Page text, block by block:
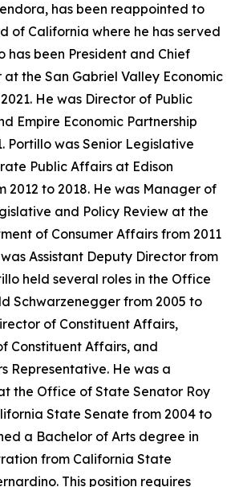
has been reappointed to
of California where he has served
has been President and Chief
the San Gabriel Valley Economic
He was Director of Public
Empire Economic Partnership
Portillo was Senior Legislative
Public Affairs at Edison
2012 to 2018. He was Manager of
and Policy Review at the
of Consumer Affairs from 2011
Assistant Deputy Director from
held several roles in the Office
Schwarzenegger from 2005 to
of Constituent Affairs,
Constituent Affairs, and
Representative. He was a
the Office of State Senator Roy
State Senate from 2004 to
a Bachelor of Arts degree in
from California State
This position requires